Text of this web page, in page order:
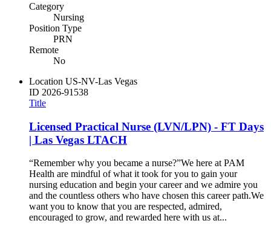
Category
Nursing
Position Type
PRN
Remote
No
Location US-NV-Las Vegas
ID 2026-91538
Title
Licensed Practical Nurse (LVN/LPN) - FT Days
| Las Vegas LTACH
“Remember why you became a nurse?”​ ​ We here at PAM
Health are mindful of what it took for you to gain your
nursing education and begin your career and we admire you
and the countless others who have chosen this career path.​ ​ We
want you to know that you are respected, admired,
encouraged to grow, and rewarded here with us at...